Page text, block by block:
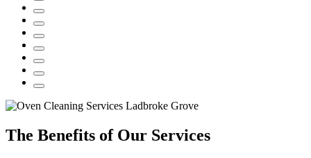
The Benefits of Our Services